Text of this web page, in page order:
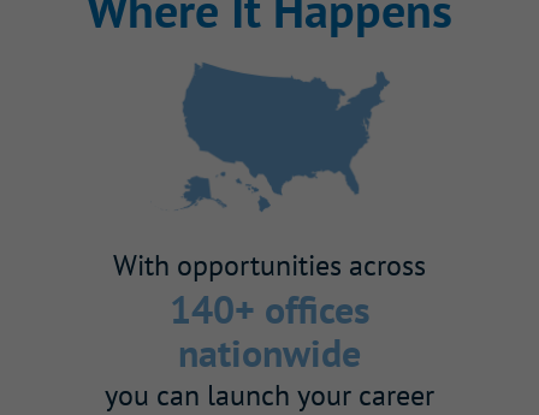
With opportunities across
140+ offices
nationwide
you can launch your career